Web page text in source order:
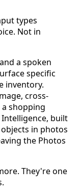
types
Not in
a spoken
specific
inventory.
cross-
shopping
built
in photos
the Photos
They're one